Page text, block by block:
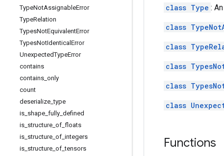
TypeNotAssignableError
TypeRelation
TypesNotEquivalentError
TypesNotIdentical Error
UnexpectedTypeError
contains
contains only
count
deserialize _type
is shape fully defined
is structure of floats
is structure of integers
is structure of _tensors
class Type :
class
class
class
class
class
Functions